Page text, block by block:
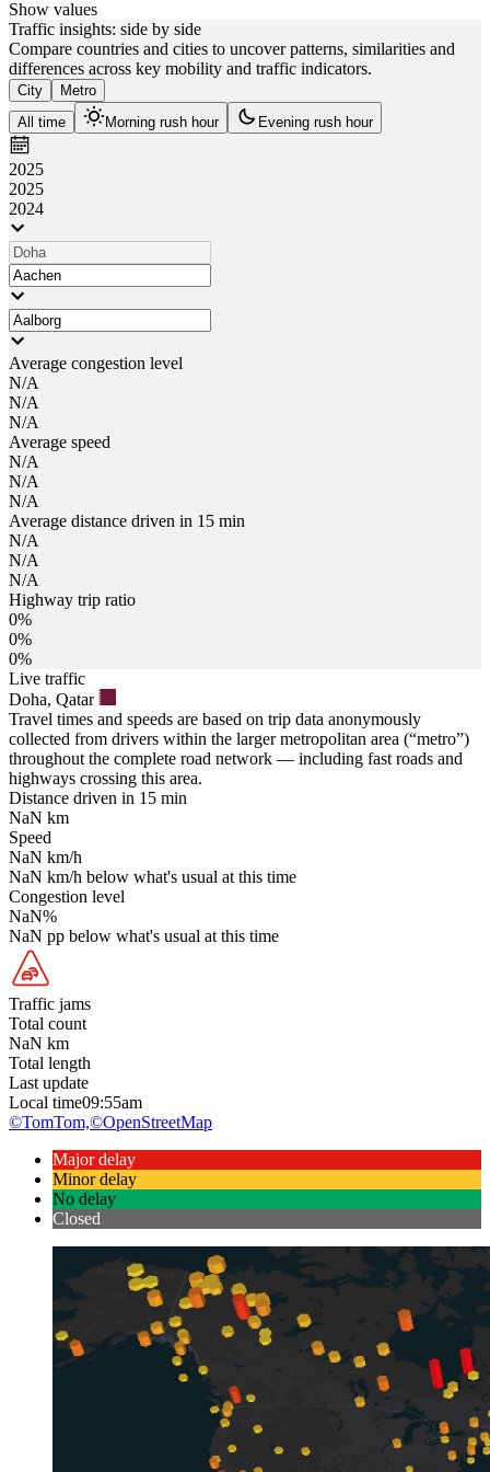
Show values
Traffic insights: side by side
Compare countries and cities to uncover patterns, similarities and
differences across key mobility and traffic indicators.
City
Metro
All time
Morning rush hour Evening rush hour
2025
2025
2024
Average congestion level
N/A
N/A
N/A
Average speed
N/A
N/A
N/A
Average distance driven in 15 min
N/A
N/A
N/A
Highway trip ratio
0%
0%
0%
Live traffic
Doha, Qatar
Travel times and speeds are based on trip data anonymously
collected from drivers within the larger metropolitan area (“metro”)
throughout the complete road network — including fast roads and
highways crossing this area.
Distance driven in 15 min
NaN km
Speed
NaN km/h
NaN km/h below what's usual at this time
Congestion level
NaN%
NaN pp below what's usual at this time
Traffic jams
Total count
NaN km
Total length
Last update
Local time09:55am
©TomTom,©OpenStreetMap
Major delay
Minor delay
No delay
Closed